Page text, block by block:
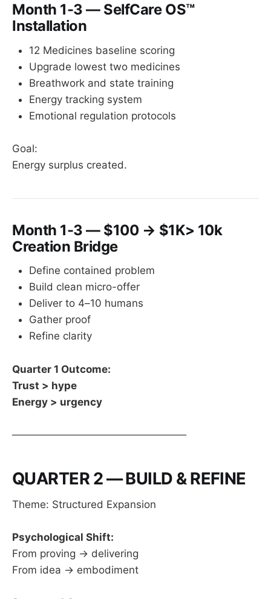
Month 1-3 — SelfCare OS™
Installation
12 Medicines baseline scoring
Upgrade lowest two medicines
Breathwork and state training
Energy tracking system
Emotional regulation protocols
Goal:
Energy surplus created.
Month 1-3 — $100 → $1K> 10k
Creation Bridge
Define contained problem
Build clean micro-offer
Deliver to 4–10 humans
Gather proof
Refine clarity
Quarter 1 Outcome:
Trust > hype
Energy > urgency
────────────────────────
QUARTER 2 — BUILD & REFINE
Theme: Structured Expansion
Psychological Shift:
From proving → delivering
From idea → embodiment